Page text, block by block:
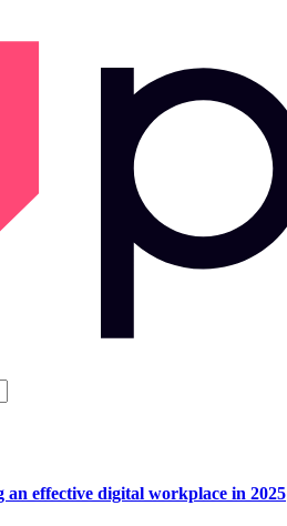
effective digital workplace in 2025